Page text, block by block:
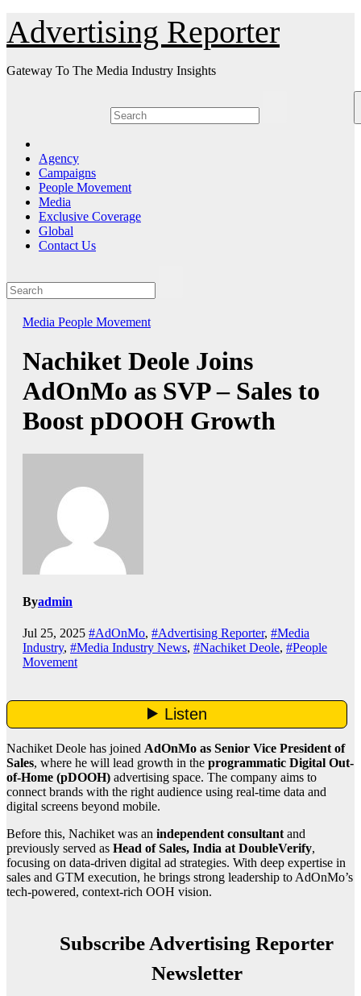
Skip
to
Content
Advertising Reporter
Gateway To The Media Industry Insights
Agency
Campaigns
People Movement
Media
Exclusive Coverage
Global
Contact Us
Media People Movement
Nachiket Deole Joins
AdOnMo as SVP – Sales to
Boost pDOOH Growth
Byadmin
Jul 25, 2025 #AdOnMo, #Advertising Reporter, #Media
Industry, #Media Industry News, #Nachiket Deole, #People
Movement
Nachiket Deole has joined AdOnMo as Senior Vice President of
Sales, where he will lead growth in the programmatic Digital Out-
of-Home (pDOOH) advertising space. The company aims to
connect brands with the right audience using real-time data and
digital screens beyond mobile.
Before this, Nachiket was an independent consultantand
previously served as Head of Sales, India at DoubleVerify,
focusing on data-driven digital ad strategies. With deep expertise in
sales and GTM execution, he brings strong leadership to AdOnMo’s
tech-powered, context-rich OOH vision.
Subscribe Advertising Reporter
Newsletter